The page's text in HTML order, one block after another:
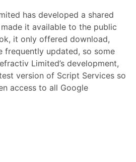
has developed a shared
it available to the public
it only offered download,
frequently updated, so some
Limited’s development,
version of Script Services so
access to all Google